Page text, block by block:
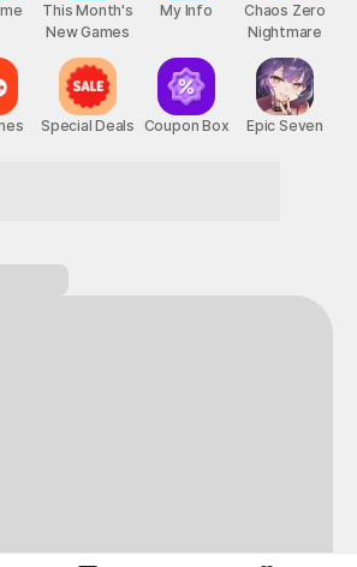
This Month's
New Games
Special Deals
My Info
Coupon Box
Chaos Zero
Nightmare
Epic Seven